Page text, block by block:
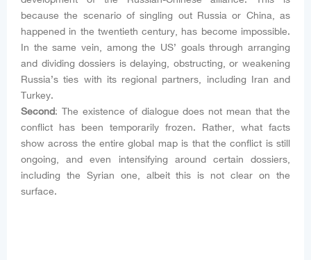
because the scenario of singling out Russia or China, as
happened in the twentieth century, has become impossible.
In the same vein, among the US’ goals through arranging
and dividing dossiers is delaying, obstructing, or weakening
Russia’s ties with its regional partners, including Iran and
Turkey.
Second: The existence of dialogue does not mean that the
conflict has been temporarily frozen. Rather, what facts
show across the entire global map is that the conflict is still
ongoing, and even intensifying around certain dossiers,
including the Syrian one, albeit this is not clear on the
surface.